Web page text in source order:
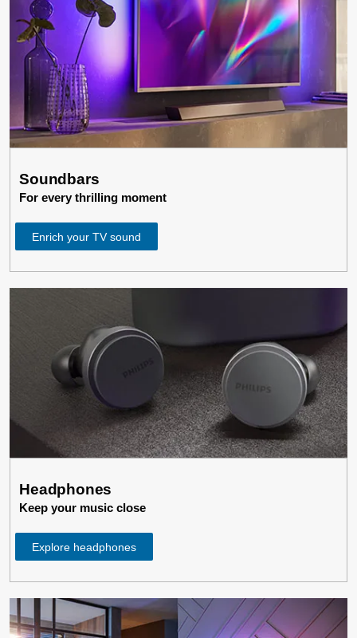
Soundbars
For every thrilling moment
Enrich your TV sound
Headphones
Keep your music close
Explore headphones